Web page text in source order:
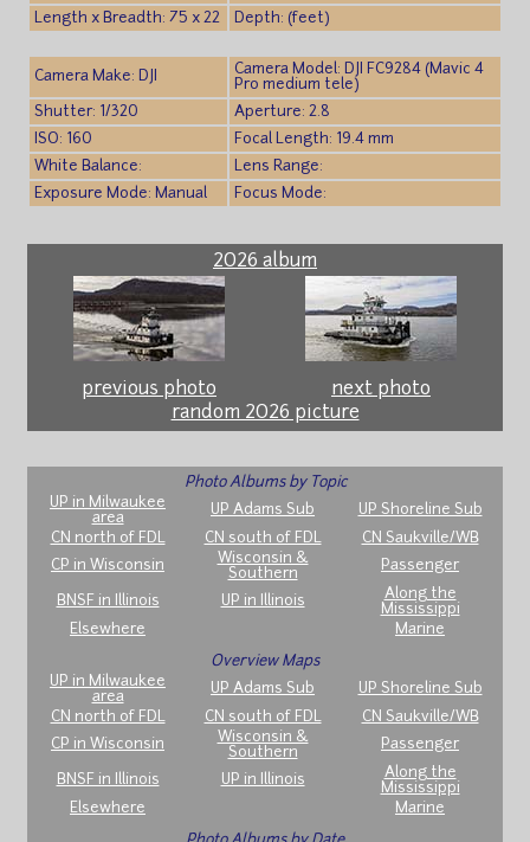
Length x Breadth: 75 x 22
Depth: (feet)
Camera Make: DJI
Camera Model: DJI FC9284 (Mavic 4
Pro medium tele)
Shutter: 1/320
Aperture: 2.8
ISO: 160
Focal Length: 19.4 mm
White Balance:
Lens Range:
Exposure Mode: Manual
Focus Mode:
2026 album
previous photo
next photo
random 2026 picture
Photo Albums by Topic
UP in Milwaukee
area
UP Adams Sub
UP Shoreline Sub
CN north of FDL
CN south of FDL
CN Saukville/WB
CP in Wisconsin
Wisconsin &
Southern
Passenger
BNSF in Illinois UP in Illinois
Along the
Mississippi
Elsewhere
Marine
Overview Maps
UP in Milwaukee
area
UP Adams Sub
UP Shoreline Sub
CN north of FDL
CN south of FDL
CN Saukville/WB
CP in Wisconsin
Wisconsin &
Southern
Passenger
BNSF in Illinois UP in Illinois
Along the
Mississippi
Elsewhere
Marine